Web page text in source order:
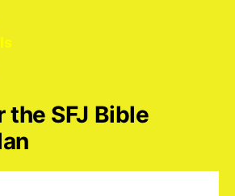
the SFJ Bible